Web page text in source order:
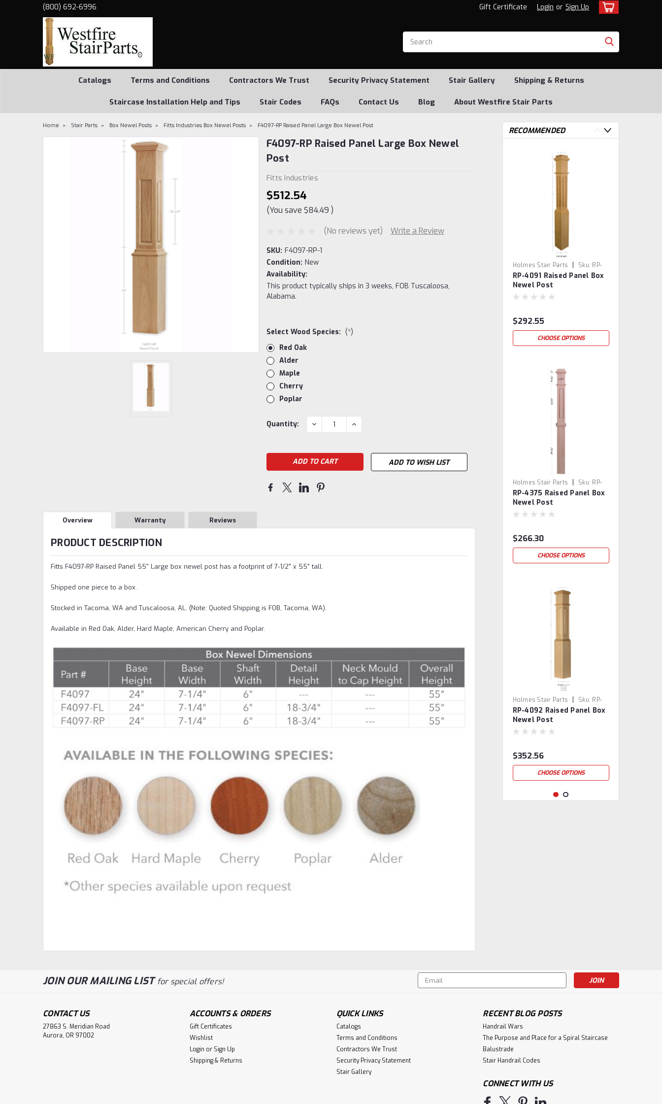
(800) 692-6996 Gift Certificate Login or Sign Up
Catalogs Terms and Conditions Contractors We Trust Security Privacy Statement Stair Gallery Shipping & Returns
Staircase Installation Help and Tips Stair Codes FAQs Contact Us Blog About Westfire Stair Parts
Home Stair Parts Box Newel Posts Fitts Industries Box Newel Posts F4097-RP Raised Panel Large Box Newel Post
F4097-RP Raised Panel Large Box Newel
Post
Fitts Industries
$512.54
(You save $84.49 )
(No reviews yet)
Write a Review
SKU: F4097-RP-1
Condition: New
Availability:
This product typically ships in 3 weeks, FOB Tuscaloosa,
Alabama.
Select Wood Species: (*)
Red Oak
Alder
Maple
Cherry
Poplar
Current
Quantity: DECREASE
QUANTITY:
INCREASE
QUANTITY:
ADD TO WISH LIST
Overview Warranty Reviews
PRODUCT DESCRIPTION
Fitts F4097-RP Raised Panel 55" Large box newel post has a footprint of 7-1/2" x 55" tall.
Shipped one piece to a box.
Stocked in Tacoma, WA and Tuscaloosa, AL. (Note: Quoted Shipping is FOB, Tacoma, WA).
Available in Red Oak, Alder, Hard Maple, American Cherry and Poplar.
RECOMMENDED
Holmes Stair Parts | Sku: RP-
4091
RP-4091 Raised Panel Box
Newel Post
$292.55
CHOOSE OPTIONS
Holmes Stair Parts | Sku: RP-
4375
RP-4375 Raised Panel Box
Newel Post
$266.30
CHOOSE OPTIONS
Holmes Stair Parts | Sku: RP-
4092
RP-4092 Raised Panel Box
Newel Post
$352.56
CHOOSE OPTIONS
$366.04
CHOOSE OPTIONS
JOIN OUR MAILING LISTfor special offers!
Email
Address
CONTACT US
27863 S. Meridian Road
Aurora, OR 97002
ACCOUNTS & ORDERS
Gift Certificates
Wishlist
Login or Sign Up
Shipping & Returns
QUICK LINKS
Catalogs
Terms and Conditions
Contractors We Trust
Security Privacy Statement
Stair Gallery
RECENT BLOG POSTS
Handrail Wars
The Purpose and Place for a Spiral Staircase
Balustrade
Stair Handrail Codes
CONNECT WITH US